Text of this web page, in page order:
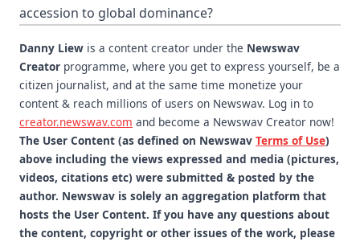
accession to global dominance?
Danny Liew is a content creator under the Newswav
Creator programme, where you get to express yourself, be a
citizen journalist, and at the same time monetize your
content & reach millions of users on Newswav. Log in to
creator.newswav.com and become a Newswav Creator now!
The User Content (as defined on Newswav Terms of Use)
above including the views expressed and media (pictures,
videos, citations etc) were submitted & posted by the
author. Newswav is solely an aggregation platform that
hosts the User Content. If you have any questions about
the content, copyright or other issues of the work, please